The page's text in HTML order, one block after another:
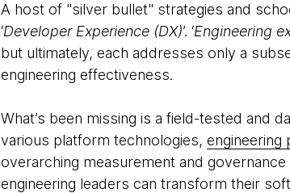
A host of "silver bullet" strategies and
‘Developer Experience (DX)’. ‘Engineering
but ultimately, each addresses only a
engineering effectiveness.
What’s been missing is a field-tested and
various platform technologies, engineering
overarching measurement and
engineering leaders can transform their